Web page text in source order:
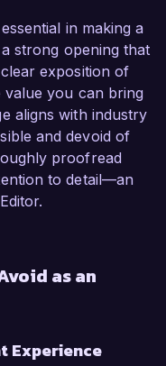
in making a
strong opening that
exposition of
you can bring
aligns with industry
and devoid of
proofread
to detail—an
as an
Experience